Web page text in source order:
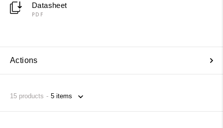
Datasheet
PDF
Actions
15 products